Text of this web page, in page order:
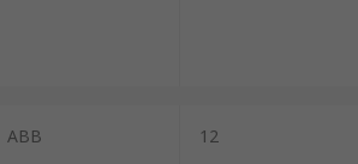
ABB 12